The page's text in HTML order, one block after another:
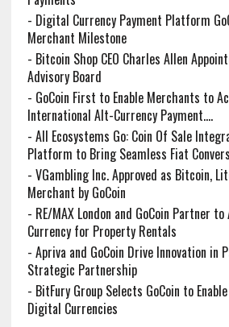
- Digital Currency Payment Platform
Merchant Milestone
- Bitcoin Shop CEO Charles Allen
Advisory Board
- GoCoin First to Enable Merchants to
International Alt-Currency Payment....
- All Ecosystems Go: Coin Of Sale
Platform to Bring Seamless Fiat
- VGambling Inc. Approved as Bitcoin,
Merchant by GoCoin
- RE/MAX London and GoCoin Partner
Currency for Property Rentals
- Apriva and GoCoin Drive Innovation in
Strategic Partnership
- BitFury Group Selects GoCoin to
Digital Currencies